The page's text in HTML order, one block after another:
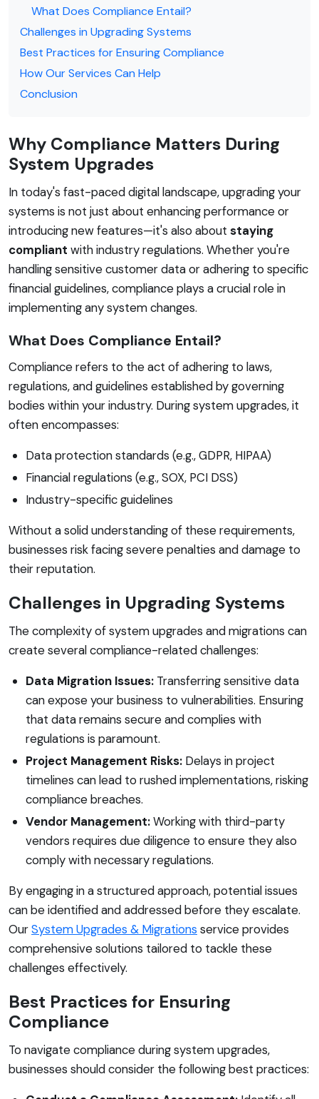
What Does Compliance Entail?
Challenges in Upgrading Systems
Best Practices for Ensuring Compliance
How Our Services Can Help
Conclusion
Why Compliance Matters During
System Upgrades
In today's fast-paced digital landscape, upgrading your
systems is not just about enhancing performance or
introducing new features—it's also about staying
compliant with industry regulations. Whether you're
handling sensitive customer data or adhering to specific
financial guidelines, compliance plays a crucial role in
implementing any system changes.
What Does Compliance Entail?
Compliance refers to the act of adhering to laws,
regulations, and guidelines established by governing
bodies within your industry. During system upgrades, it
often encompasses:
Data protection standards (e.g., GDPR, HIPAA)
Financial regulations (e.g., SOX, PCI DSS)
Industry-specific guidelines
Without a solid understanding of these requirements,
businesses risk facing severe penalties and damage to
their reputation.
Challenges in Upgrading Systems
The complexity of system upgrades and migrations can
create several compliance-related challenges:
Data Migration Issues: Transferring sensitive data
can expose your business to vulnerabilities. Ensuring
that data remains secure and complies with
regulations is paramount.
Project Management Risks: Delays in project
timelines can lead to rushed implementations, risking
compliance breaches.
Vendor Management:Working with third-party
vendors requires due diligence to ensure they also
comply with necessary regulations.
By engaging in a structured approach, potential issues
can be identified and addressed before they escalate.
OurSystem Upgrades & Migrations service provides
comprehensive solutions tailored to tackle these
challenges effectively.
Best Practices for Ensuring
Compliance
To navigate compliance during system upgrades,
businesses should consider the following best practices: